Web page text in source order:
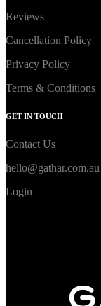
Reviews
Cancellation Policy
Privacy Policy
Terms & Conditions
GET IN TOUCH
Contact Us
hello@gathar.com.au
Login